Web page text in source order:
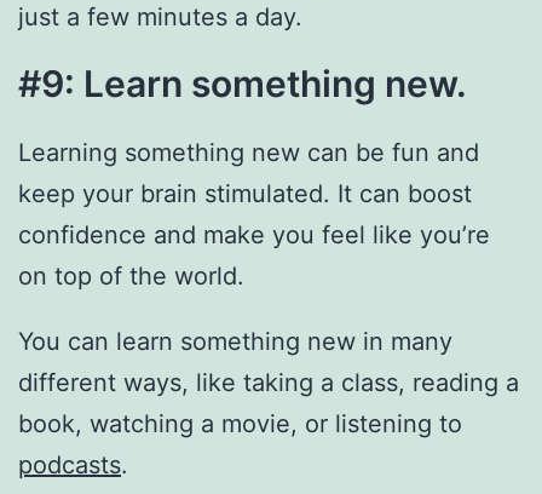
just a few minutes a day.
#9: Learn something new.
Learning something new can be fun and
keep your brain stimulated. It can boost
confidence and make you feel like you’re
on top of the world.
You can learn something new in many
different ways, like taking a class, reading a
book, watching a movie, or listening to
podcasts.